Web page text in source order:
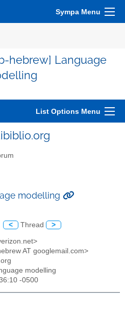
Sympa Menu
hebrew] Language
List Options Menu
modelling
< Thread >
AT googlemail.com>
modelling
-0500